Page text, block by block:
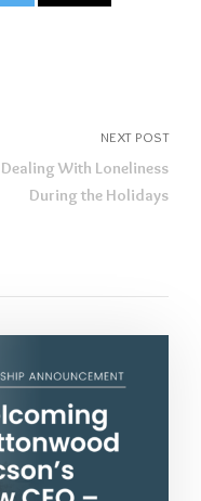
NEXT POST
Dealing With Loneliness
During the Holidays